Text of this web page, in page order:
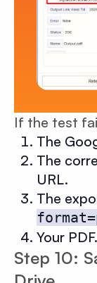
If the test
The
The
URL.
The
Your
Step 10: